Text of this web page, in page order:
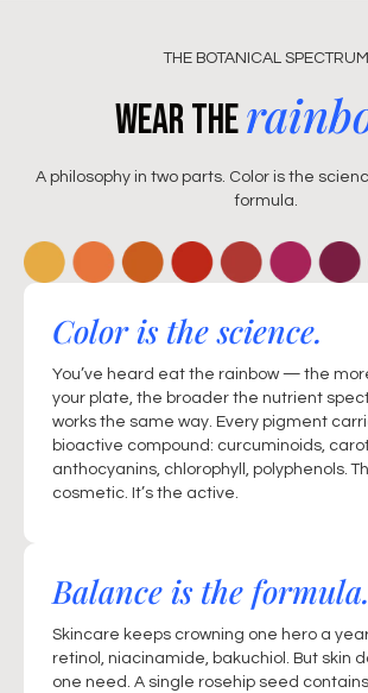
THE BOTANICAL SPECTRUM
Wear the
A philosophy in two parts. Color is the
formula.
Color is the science.
You’ve heard eat the rainbow — the
your plate, the broader the nutrient
works the same way. Every pigment
bioactive compound: curcuminoids,
anthocyanins, chlorophyll, polyphenols.
cosmetic. It’s the active.
Balance is the formula.
Skincare keeps crowning one hero a
retinol, niacinamide, bakuchiol. But skin
one need. A single rosehip seed